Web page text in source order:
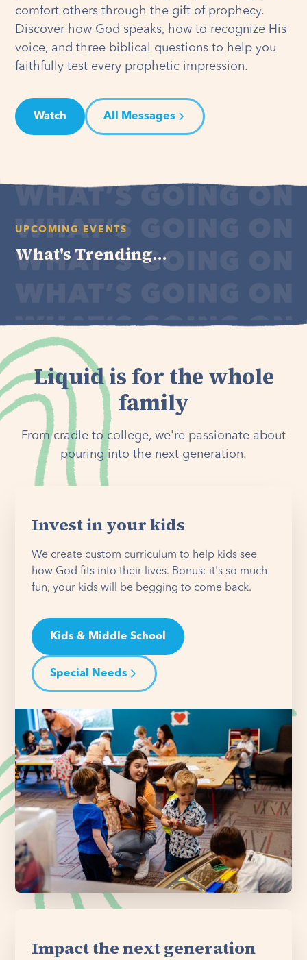
comfort others through the gift of prophecy.
Discover how God speaks, how to recognize His
voice, and three biblical questions to help you
faithfully test every prophetic impression.
Watch All Messages
UPCOMING EVENTS
What's Trending...
Liquid is for the whole
family
From cradle to college, we're passionate about
pouring into the next generation.
Invest in your kids
We create custom curriculum to help kids see
how God fits into their lives. Bonus: it's so much
fun, your kids will be begging to come back.
Kids & Middle School
Special Needs
Impact the next generation